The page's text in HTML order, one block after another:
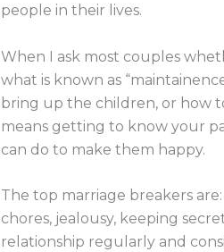
people in their lives.
When I ask most couples
what is known as
bring up the children, or how
means getting to know your
can do to make them happy.
The top marriage breakers
chores, jealousy, keeping
relationship regularly and